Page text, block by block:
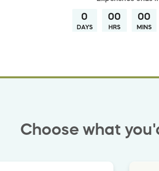
0
DAYS
00
HRS
00
MINS
Choose what